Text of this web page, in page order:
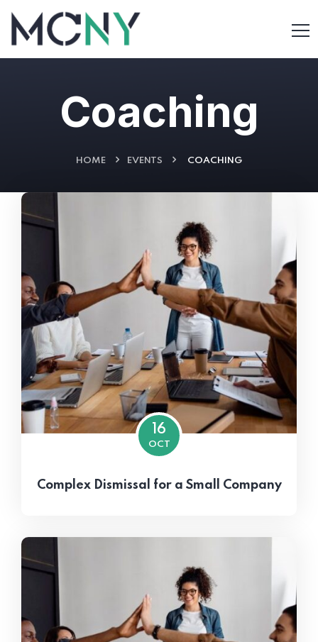
Coaching
HOME EVENTS COACHING
16
OCT
Complex Dismissal for a Small Company